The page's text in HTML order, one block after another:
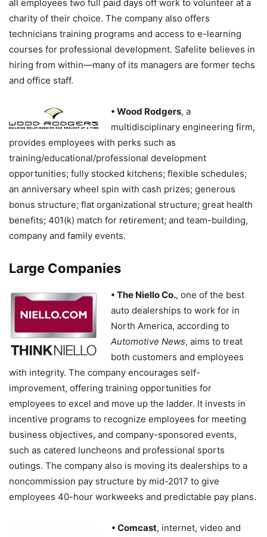
all employees two full paid days off work to volunteer at a
charity of their choice. The company also offers
technicians training programs and access to e-learning
courses for professional development. Safelite believes in
hiring from within—many of its managers are former techs
and office staff.
• Wood Rodgers, a
multidisciplinary engineering firm,
provides employees with perks such as
training/educational/professional development
opportunities; fully stocked kitchens; flexible schedules;
an anniversary wheel spin with cash prizes; generous
bonus structure; flat organizational structure; great health
benefits; 401(k) match for retirement; and team-building,
company and family events.
Large Companies
• The Niello Co., one of the best
auto dealerships to work for in
North America, according to
Automotive News, aims to treat
both customers and employees
with integrity. The company encourages self-
improvement, offering training opportunities for
employees to excel and move up the ladder. It invests in
incentive programs to recognize employees for meeting
business objectives, and company-sponsored events,
such as catered luncheons and professional sports
outings. The company also is moving its dealerships to a
noncommission pay structure by mid-2017 to give
employees 40-hour workweeks and predictable pay plans.
• Comcast, internet, video and